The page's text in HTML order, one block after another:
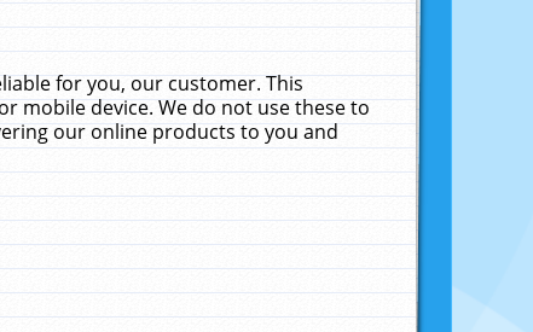
for you, our customer. This
mobile device. We do not use these to
our online products to you and